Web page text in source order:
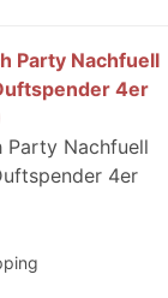
Party Nachfuell
4er
Party Nachfuell
4er